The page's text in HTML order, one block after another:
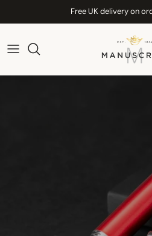
Free UK delivery on